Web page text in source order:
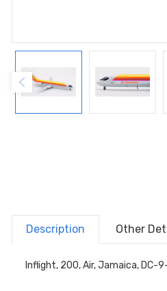
Description Other
Inflight, 200, Air, Jamaica,